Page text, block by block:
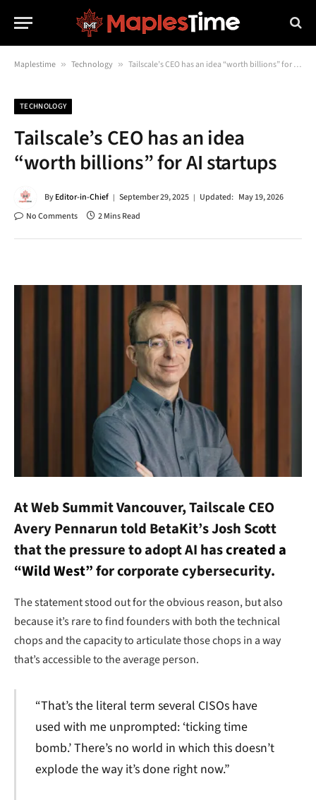
Maplestime » Technology » Tailscale’s CEO has an idea “worth billions” for AI startups
TECHNOLOGY
Tailscale’s CEO has an idea
“worth billions” for AI startups
ByEditor-in-Chief September 29, 2025 Updated: May 19, 2026
No Comments
2 Mins Read
At Web Summit Vancouver, Tailscale CEO
Avery Pennarun told BetaKit’s Josh Scott
that the pressure to adopt AI hascreated a
“Wild West”for corporate cybersecurity.
The statement stood out for the obvious reason, but also
because it’s rare to find founders with both the technical
chops and the capacity to articulate those chops in a way
that’s accessible to the average person.
“That’s the literal term several CISOs have
used with me unprompted: ‘ticking time
bomb.’ There’s no world in which this doesn’t
explode the way it’s done right now.”